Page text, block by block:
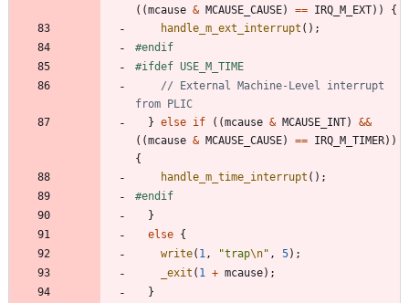
( (mcause & MCAUSE_CAUSE) == IRQ_M_EXT) )
{
handle_m_ext_interrupt ( ) ;
#endif
#ifdef USE_M_TIME
// External Machine-Level interrupt
} else if ( (mcause & MCAUSE_INT) &&
( (mcause & MCAUSE_CAUSE) == IRQ_M_TIMER) )
{
handle_m_time_interrupt ( ) ;
#endif
}
else {
write( 1 , "trap\n" , 5) ;
_exit ( 1 + mcause) ;
}